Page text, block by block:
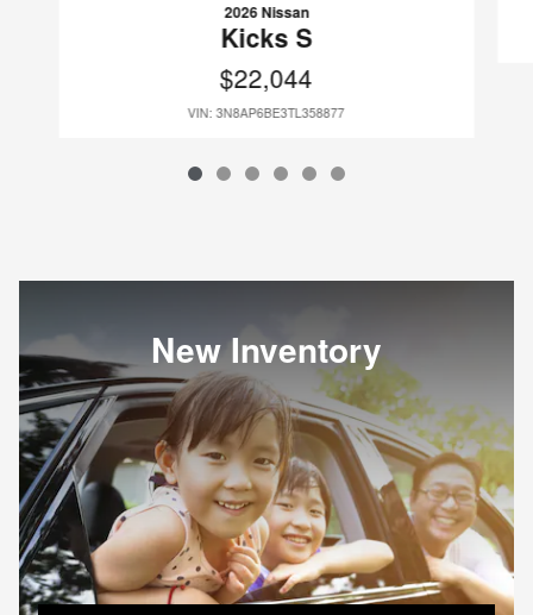
2026 Nissan
Kicks S
$22,044
VIN: 3N8AP6BE3TL358877
New Inventory